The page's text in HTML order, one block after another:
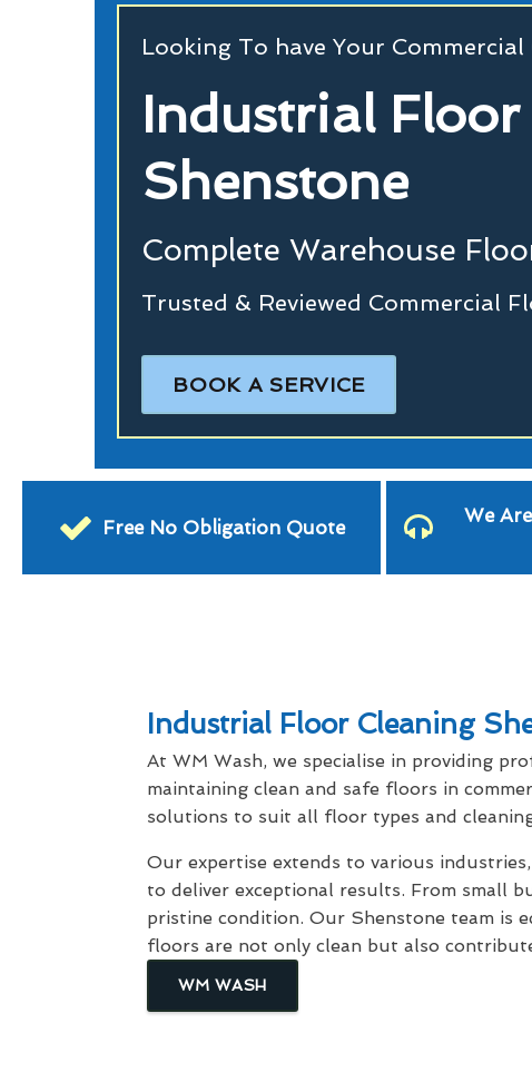
Looking To have Your
Industrial
Shenstone
Complete Warehouse
Trusted & Reviewed Commercial
BOOK A SERVICE
Free No Obligation Quote
We
Industrial Floor Cleaning
At WM Wash, we specialise in providing
maintaining clean and safe floors in
solutions to suit all floor types and
Our expertise extends to various
to deliver exceptional results. From small
pristine condition. Our Shenstone team is
floors are not only clean but also
WM WASH